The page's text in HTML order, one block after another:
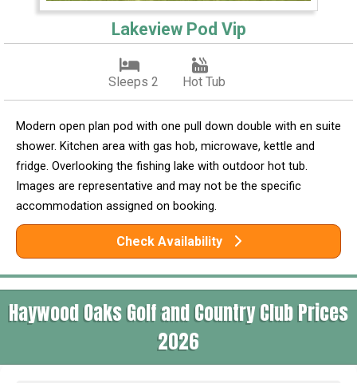
Lakeview Pod Vip
Sleeps 2 Hot Tub
Modern open plan pod with one pull down double with en suite
shower. Kitchen area with gas hob, microwave, kettle and
fridge. Overlooking the fishing lake with outdoor hot tub.
Images are representative and may not be the specific
accommodation assigned on booking.
Check Availability
Haywood Oaks Golf and Country Club Prices
2026